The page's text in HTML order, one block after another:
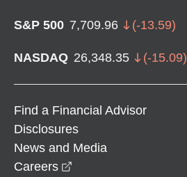
S&P 500 7,709.96 (-13.59)
NASDAQ 26,348.35 (-15.09)
Find a Financial Advisor
Disclosures
News and Media
Careers